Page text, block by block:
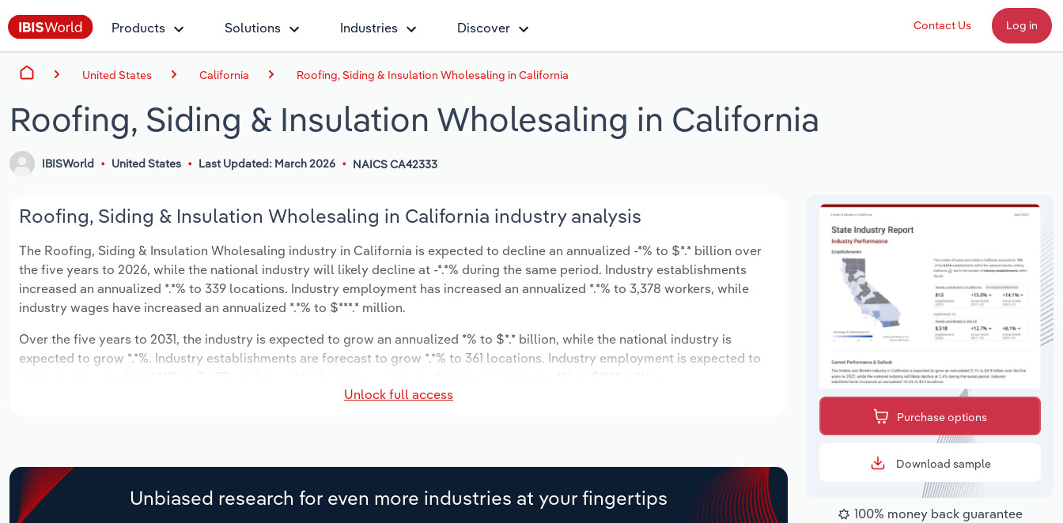
Products Solutions Industries Discover Contact Us Log in
United States California Roofing, Siding & Insulation Wholesaling in California
Roofing, Siding & Insulation Wholesaling in California
IBISWorld United States Last Updated: March 2026 NAICS CA42333
Roofing, Siding & Insulation Wholesaling in California industry analysis
The Roofing, Siding & Insulation Wholesaling industry in California is expected to decline an annualized -*% to $*.* billion over
the five years to 2026, while the national industry will likely decline at -*.*% during the same period. Industry establishments
increased an annualized *.*% to 339 locations. Industry employment has increased an annualized *.*% to 3,378 workers, while
industry wages have increased an annualized *.*% to $***.* million.
Over the five years to 2031, the industry is expected to grow an annualized *% to $*.* billion, while the national industry is
expected to grow *.*%. Industry establishments are forecast to grow *.*% to 361 locations. Industry employment is expected to
Unlock full access
Unbiased research for even more industries at your fingertips
Purchase options
Download sample
100% money back guarantee